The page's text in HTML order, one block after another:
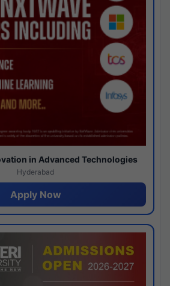
in Advanced Technologies
Hyderabad
Apply Now